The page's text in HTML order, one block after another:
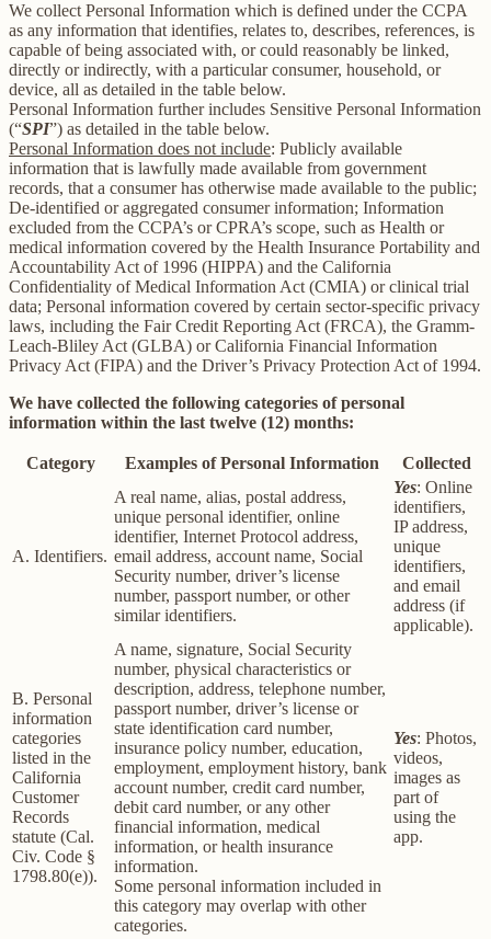
We collect Personal Information which is defined under the CCPA
as any information that identifies, relates to, describes, references, is
capable of being associated with, or could reasonably be linked,
directly or indirectly, with a particular consumer, household, or
device, all as detailed in the table below.
Personal Information further includes Sensitive Personal Information
(“SPI”) as detailed in the table below.
Personal Information does not include: Publicly available
information that is lawfully made available from government
records, that a consumer has otherwise made available to the public;
De-identified or aggregated consumer information; Information
excluded from the CCPA’s or CPRA’s scope, such as Health or
medical information covered by the Health Insurance Portability and
Accountability Act of 1996 (HIPPA) and the California
Confidentiality of Medical Information Act (CMIA) or clinical trial
data; Personal information covered by certain sector-specific privacy
laws, including the Fair Credit Reporting Act (FRCA), the Gramm-
Leach-Bliley Act (GLBA) or California Financial Information
Privacy Act (FIPA) and the Driver’s Privacy Protection Act of 1994.
We have collected the following categories of personal
information within the last twelve (12) months:
Category Examples of Personal Information Collected
A. Identifiers.
A real name, alias, postal address,
unique personal identifier, online
identifier, Internet Protocol address,
email address, account name, Social
Security number, driver’s license
number, passport number, or other
similar identifiers.
Yes: Online
identifiers,
IP address,
unique
identifiers,
and email
address (if
applicable).
B. Personal
information
categories
listed in the
California
Customer
Records
statute (Cal.
Civ. Code §
1798.80(e)).
A name, signature, Social Security
number, physical characteristics or
description, address, telephone number,
passport number, driver’s license or
state identification card number,
insurance policy number, education,
employment, employment history, bank
account number, credit card number,
debit card number, or any other
financial information, medical
information, or health insurance
information.
Some personal information included in
this category may overlap with other
categories.
Yes: Photos,
videos,
images as
part of
using the
app.